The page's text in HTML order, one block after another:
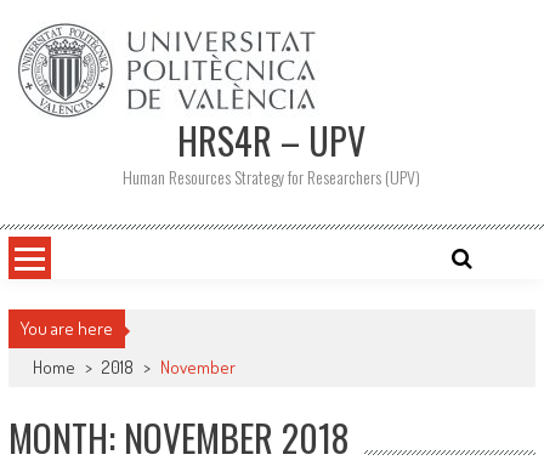
content
HRS4R – UPV
Human Resources Strategy for Researchers (UPV)
You are here
Home > 2018 > November
MONTH: NOVEMBER 2018